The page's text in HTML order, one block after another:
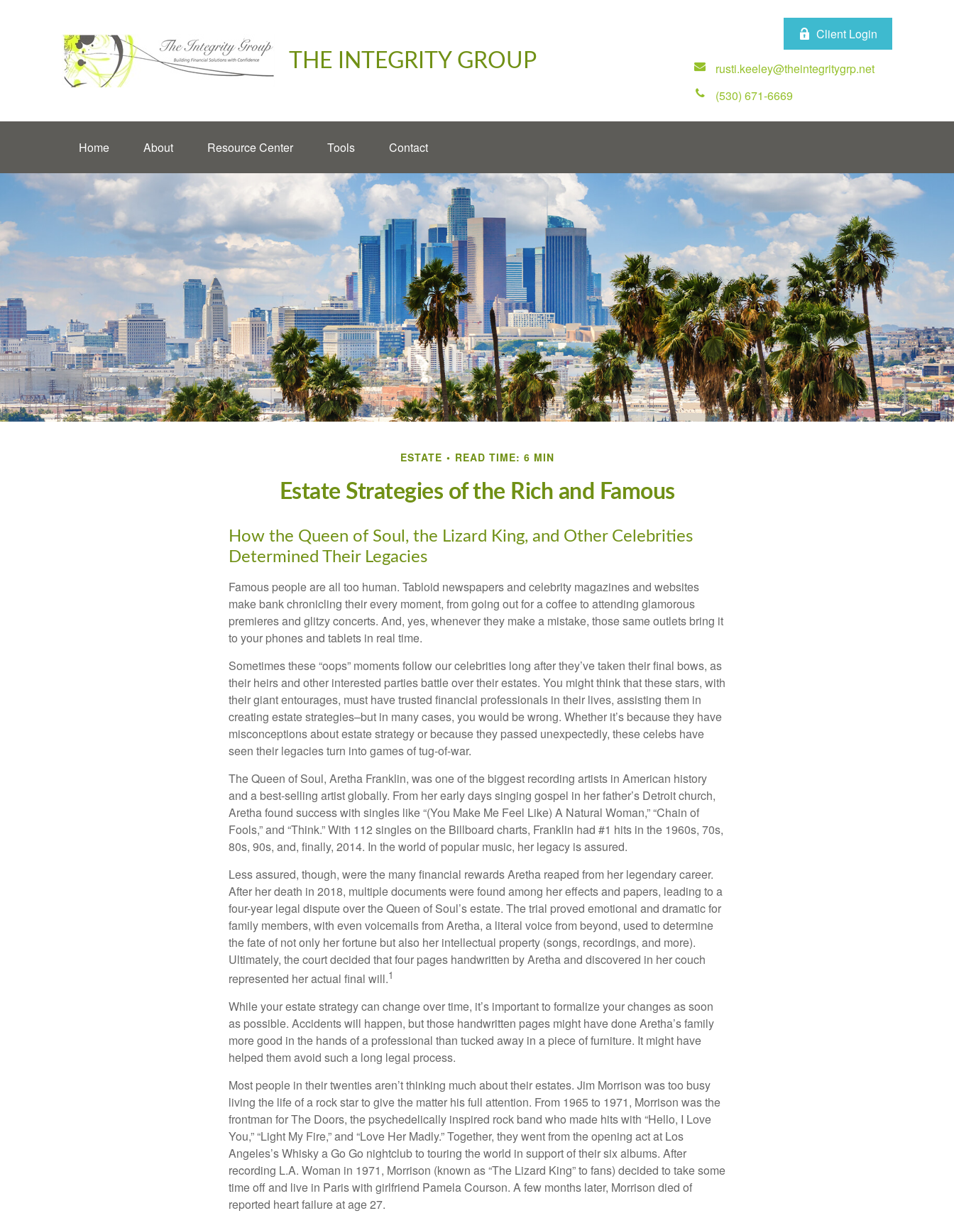
THE INTEGRITY GROUP
Client Login
rusti.keeley@theintegritygrp.net
(530) 671-6669
Home About Resource Center Tools Contact
ESTATE READ TIME: 6 MIN
Estate Strategies of the Rich and Famous
How the Queen of Soul, the Lizard King, and Other Celebrities
Determined Their Legacies
Famous people are all too human. Tabloid newspapers and celebrity magazines and websites
make bank chronicling their every moment, from going out for a coffee to attending glamorous
premieres and glitzy concerts. And, yes, whenever they make a mistake, those same outlets bring it
to your phones and tablets in real time.
Sometimes these “oops” moments follow our celebrities long after they’ve taken their final bows, as
their heirs and other interested parties battle over their estates. You might think that these stars, with
their giant entourages, must have trusted financial professionals in their lives, assisting them in
creating estate strategies–but in many cases, you would be wrong. Whether it’s because they have
misconceptions about estate strategy or because they passed unexpectedly, these celebs have
seen their legacies turn into games of tug-of-war.
The Queen of Soul, Aretha Franklin, was one of the biggest recording artists in American history
and a best-selling artist globally. From her early days singing gospel in her father’s Detroit church,
Aretha found success with singles like “(You Make Me Feel Like) A Natural Woman,” “Chain of
Fools,” and “Think.” With 112 singles on the Billboard charts, Franklin had #1 hits in the 1960s, 70s,
80s, 90s, and, finally, 2014. In the world of popular music, her legacy is assured.
Less assured, though, were the many financial rewards Aretha reaped from her legendary career.
After her death in 2018, multiple documents were found among her effects and papers, leading to a
four-year legal dispute over the Queen of Soul’s estate. The trial proved emotional and dramatic for
family members, with even voicemails from Aretha, a literal voice from beyond, used to determine
the fate of not only her fortune but also her intellectual property (songs, recordings, and more).
Ultimately, the court decided that four pages handwritten by Aretha and discovered in her couch
represented her actual final will.1
While your estate strategy can change over time, it’s important to formalize your changes as soon
as possible. Accidents will happen, but those handwritten pages might have done Aretha’s family
more good in the hands of a professional than tucked away in a piece of furniture. It might have
helped them avoid such a long legal process.
Most people in their twenties aren’t thinking much about their estates. Jim Morrison was too busy
living the life of a rock star to give the matter his full attention. From 1965 to 1971, Morrison was the
frontman for The Doors, the psychedelically inspired rock band who made hits with “Hello, I Love
You,” “Light My Fire,” and “Love Her Madly.” Together, they went from the opening act at Los
Angeles’s Whisky a Go Go nightclub to touring the world in support of their six albums. After
recording L.A. Woman in 1971, Morrison (known as “The Lizard King” to fans) decided to take some
time off and live in Paris with girlfriend Pamela Courson. A few months later, Morrison died of
reported heart failure at age 27.